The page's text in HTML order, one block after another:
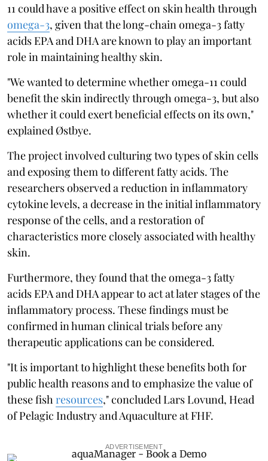
11 could have a positive effect on skin health through
omega-3, given that the long-chain omega-3 fatty
acids EPA and DHA are known to play an important
role in maintaining healthy skin.
"We wanted to determine whether omega-11 could
benefit the skin indirectly through omega-3, but also
whether it could exert beneficial effects on its own,"
explained Østbye.
The project involved culturing two types of skin cells
and exposing them to different fatty acids. The
researchers observed a reduction in inflammatory
cytokine levels, a decrease in the initial inflammatory
response of the cells, and a restoration of
characteristics more closely associated with healthy
skin.
Furthermore, they found that the omega-3 fatty
acids EPA and DHA appear to act at later stages of the
inflammatory process. These findings must be
confirmed in human clinical trials before any
therapeutic applications can be considered.
"It is important to highlight these benefits both for
public health reasons and to emphasize the value of
these fish resources," concluded Lars Lovund, Head
of Pelagic Industry and Aquaculture at FHF.
ADVERTISEMENT